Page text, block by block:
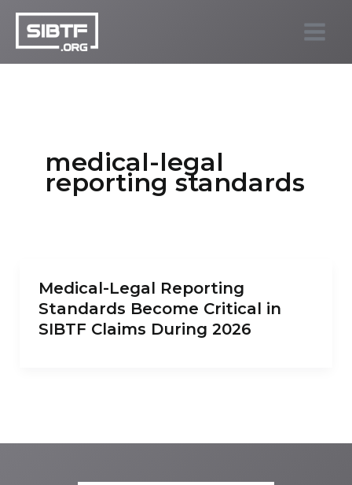
Skip
content
medical-legal
reporting standards
Medical-Legal Reporting
Standards Become Critical in
SIBTF Claims During 2026